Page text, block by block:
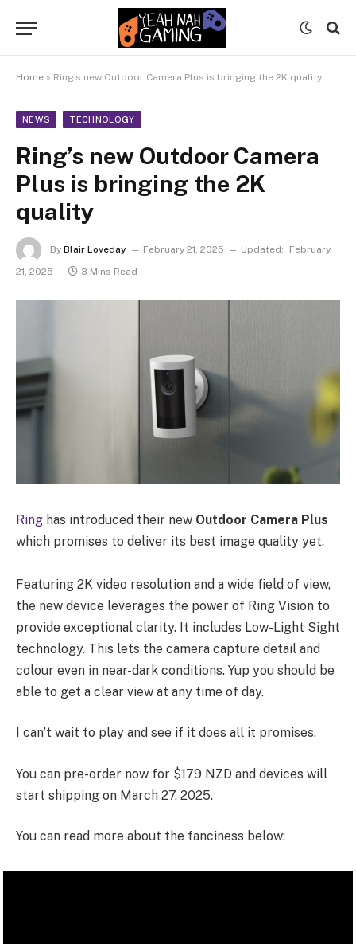
Home » Ring’s new Outdoor Camera Plus is bringing the 2K quality
NEWS TECHNOLOGY
Ring’s new Outdoor Camera
Plus is bringing the 2K
quality
By Blair Loveday February 21, 2025 Updated:
February
21, 2025
3 Mins Read
Ring has introduced their new Outdoor Camera Plus
which promises to deliver its best image quality yet.
Featuring 2K video resolution and a wide field of view,
the new device leverages the power of Ring Vision to
provide exceptional clarity. It includes Low-Light Sight
technology. This lets the camera capture detail and
colour even in near-dark conditions. Yup you should be
able to get a clear view at any time of day.
I can’t wait to play and see if it does all it promises.
You can pre-order now for $179 NZD and devices will
start shipping on March 27, 2025.
You can read more about the fanciness below: